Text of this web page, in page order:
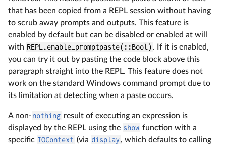
that has been copied from a REPL session without having
to scrub away prompts and outputs. This feature is
enabled by default but can be disabled or enabled at will
with REPL.enable_promptpaste(::Bool) . If it is enabled,
you can try it out by pasting the code block above this
paragraph straight into the REPL. This feature does not
work on the standard Windows command prompt due to
its limitation at detecting when a paste occurs.
A non-nothing result of executing an expression is
displayed by the REPL using the show function with a
specific IOContext (via display, which defaults to calling